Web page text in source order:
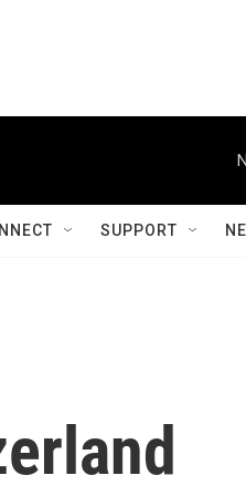
SUPPORT